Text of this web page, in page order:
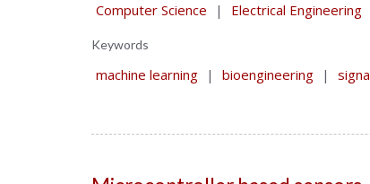
Computer Science | Electrical Engineering
Keywords
machine learning | bioengineering |